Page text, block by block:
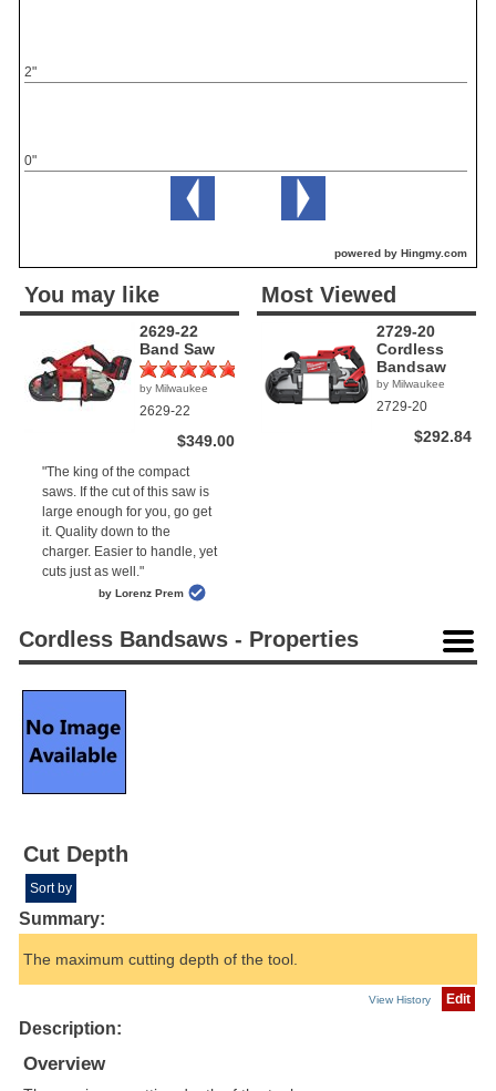
0"
2"
powered by Hingmy.com
You may like
2629-22
Band Saw
(1)
by Milwaukee
2629-22
$349.00
"The king of the compact
saws. If the cut of this saw is
large enough for you, go get
it. Quality down to the
charger. Easier to handle, yet
cuts just as well."
by Lorenz Prem
Most Viewed
2729-20
Cordless
Bandsaw
by Milwaukee
2729-20
$292.84
Cordless Bandsaws - Properties
Cut Depth
Sort by
Summary:
The maximum cutting depth of the tool.
View History Edit
Description:
Overview